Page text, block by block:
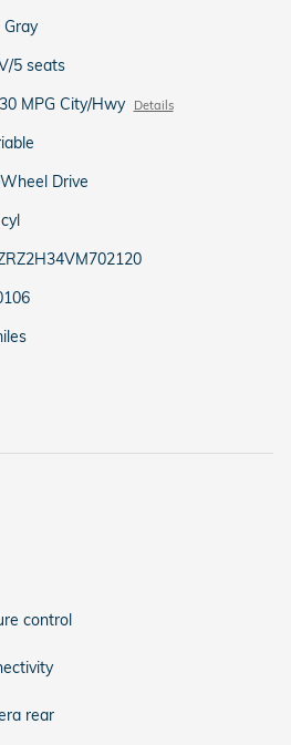
Gray
5 seats
MPG City/Hwy Details
Drive
control
rear